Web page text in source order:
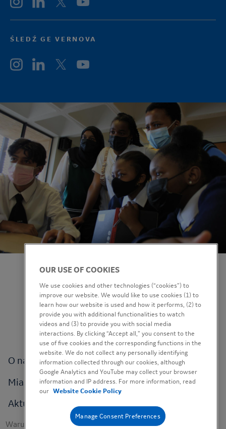
ŚLEDŹ GE VERNOVA
Footer
O nas
Miasta
Aktualności
Footer
Warunki korzystania
OUR USE OF COOKIES
We use cookies and other technologies (“cookies”) to
improve our website. We would like to use cookies (1) to
learn how our website is used and how it performs, (2) to
provide you with additional functionalities to watch
videos and (3) to provide you with social media
interactions. By clicking “Accept all,” you consent to the
use of five cookies and the corresponding functions in the
website. We do not collect any personally identifying
information collected through our cookies, although
Google Analytics and YouTube may collect your browser
information and IP address. For more information, read
our Website Cookie Policy
Manage Consent Preferences